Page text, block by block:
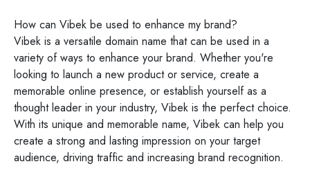
How can Vibek be used to enhance my brand?
Vibek is a versatile domain name that can be used in a
variety of ways to enhance your brand. Whether you're
looking to launch a new product or service, create a
memorable online presence, or establish yourself as a
thought leader in your industry, Vibek is the perfect choice.
With its unique and memorable name, Vibek can help you
create a strong and lasting impression on your target
audience, driving traffic and increasing brand recognition.